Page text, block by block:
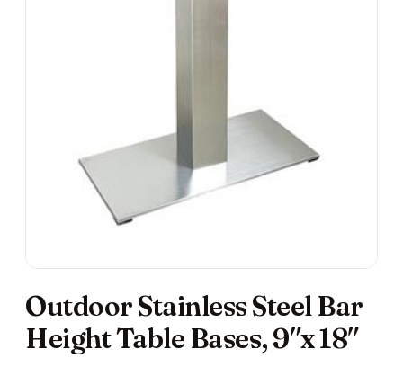
Outdoor Stainless Steel Bar
Height Table Bases, 9″x 18″